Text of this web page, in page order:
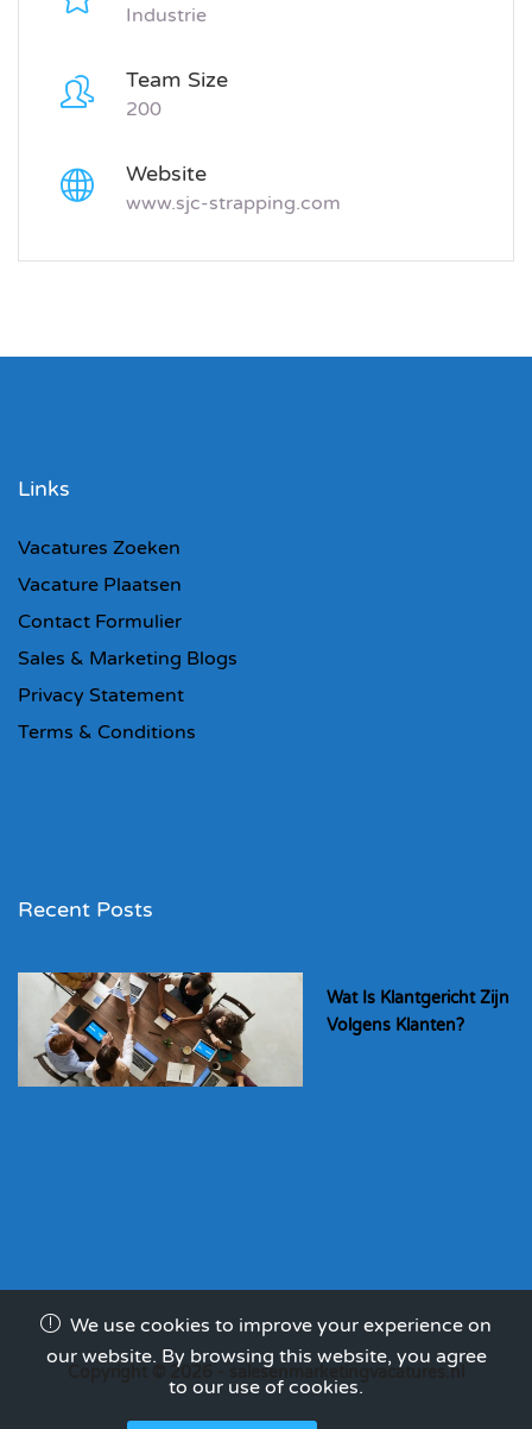
Industrie
Team Size
200
Website
www.sjc-strapping.com
Links
Vacatures Zoeken
Vacature Plaatsen
Contact Formulier
Sales & Marketing Blogs
Privacy Statement
Terms & Conditions
Recent Posts
Wat Is Klantgericht Zijn
Volgens Klanten?
Copyright © 2026 - salesenmarketingvacatures.nl
We use cookies to improve your experience on
our website. By browsing this website, you agree
to our use of cookies.